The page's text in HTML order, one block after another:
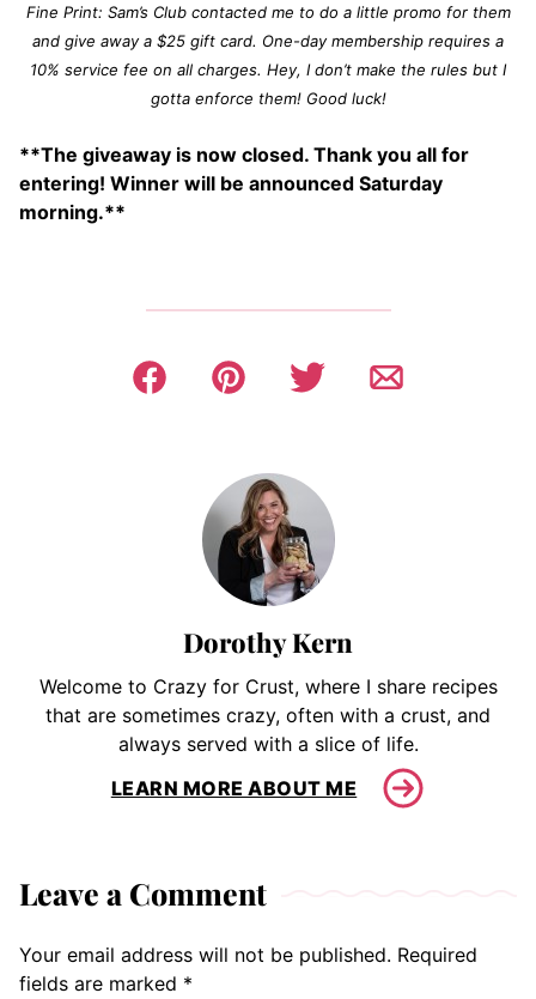
Fine Print: Sam’s Club contacted me to do a little promo for them
and give away a $25 gift card. One-day membership requires a
10% service fee on all charges. Hey, I don’t make the rules but I
gotta enforce them! Good luck!
**The giveaway is now closed. Thank you all for
entering! Winner will be announced Saturday
morning.**
Dorothy Kern
Welcome to Crazy for Crust, where I share recipes
that are sometimes crazy, often with a crust, and
always served with a slice of life.
LEARN MORE ABOUT ME
Leave a Comment
Your email address will not be published. Required
fields are marked *